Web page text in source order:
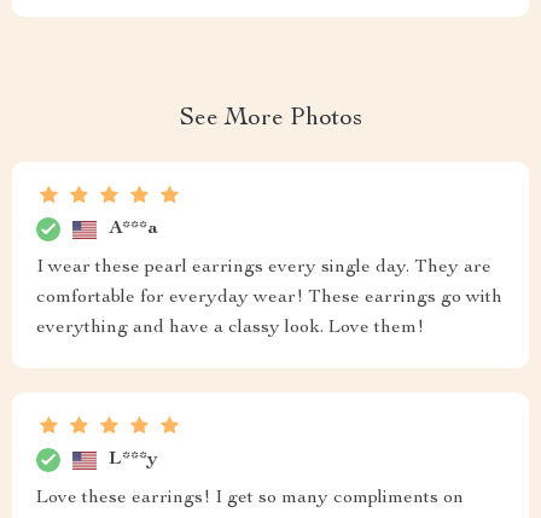
See More Photos
A***a
I wear these pearl earrings every single day. They are
comfortable for everyday wear! These earrings go with
everything and have a classy look. Love them!
L***y
Love these earrings! I get so many compliments on